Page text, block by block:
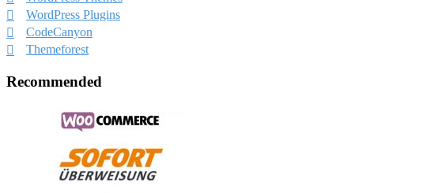
WordPress Plugins
CodeCanyon
Themeforest
Recommended